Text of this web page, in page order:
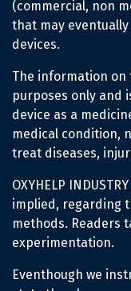
(commercial, non
that may
devices.
The information
purposes only and
device as a
medical condition,
treat diseases,
OXYHELP
implied, regarding
methods. Readers
experimentation.
Eventhough we